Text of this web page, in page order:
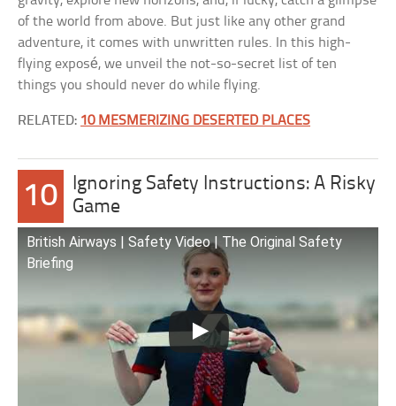
of the world from above. But just like any other grand
adventure, it comes with unwritten rules. In this high-
flying exposé, we unveil the not-so-secret list of ten
things you should never do while flying.
RELATED: 10 MESMERIZING DESERTED PLACES
10
Ignoring Safety Instructions: A Risky
Game
British Airways | Safety Video | The Original Safety
Briefing​